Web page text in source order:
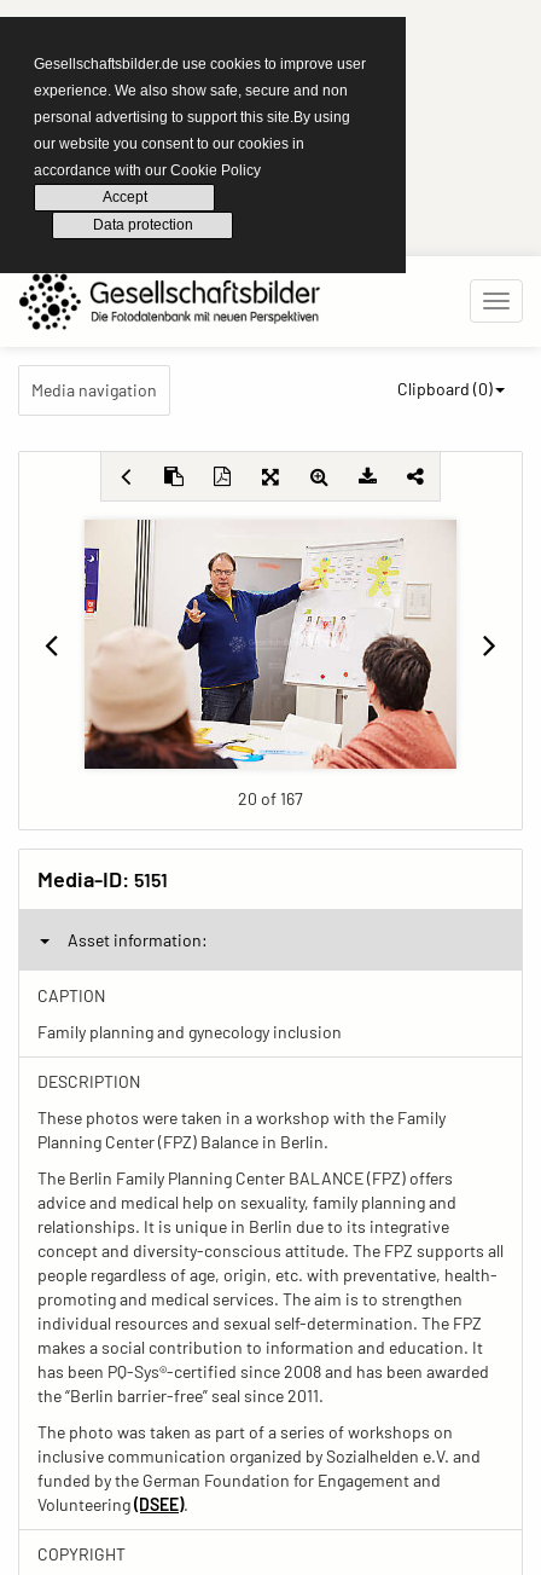
Gesellschaftsbilder.de use cookies to improve user
experience. We also show safe, secure and non
personal advertising to support this site.By using
our website you consent to our cookies in
accordance with our Cookie Policy
Accept
Data protection
Media navigation Clipboard (0)
20 of 167
Media-ID: 5151
Asset information:
CAPTION
Family planning and gynecology inclusion
DESCRIPTION
These photos were taken in a workshop with the Family
Planning Center (FPZ) Balance in Berlin.
The Berlin Family Planning Center BALANCE (FPZ) offers
advice and medical help on sexuality, family planning and
relationships. It is unique in Berlin due to its integrative
concept and diversity-conscious attitude. The FPZ supports all
people regardless of age, origin, etc. with preventative, health-
promoting and medical services. The aim is to strengthen
individual resources and sexual self-determination. The FPZ
makes a social contribution to information and education. It
has been PQ-Sys®-certified since 2008 and has been awarded
the “Berlin barrier-free” seal since 2011.
The photo was taken as part of a series of workshops on
inclusive communication organized by Sozialhelden e.V. and
funded by the German Foundation for Engagement and
Volunteering(DSEE).
COPYRIGHT